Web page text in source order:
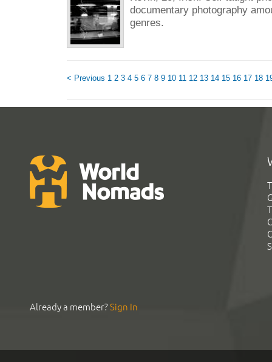
documentary photography
genres.
< Previous 1 2 3 4 5 6 7 8 9 10 11 12 13 14 15 16 17 18
Already a member?Sign In